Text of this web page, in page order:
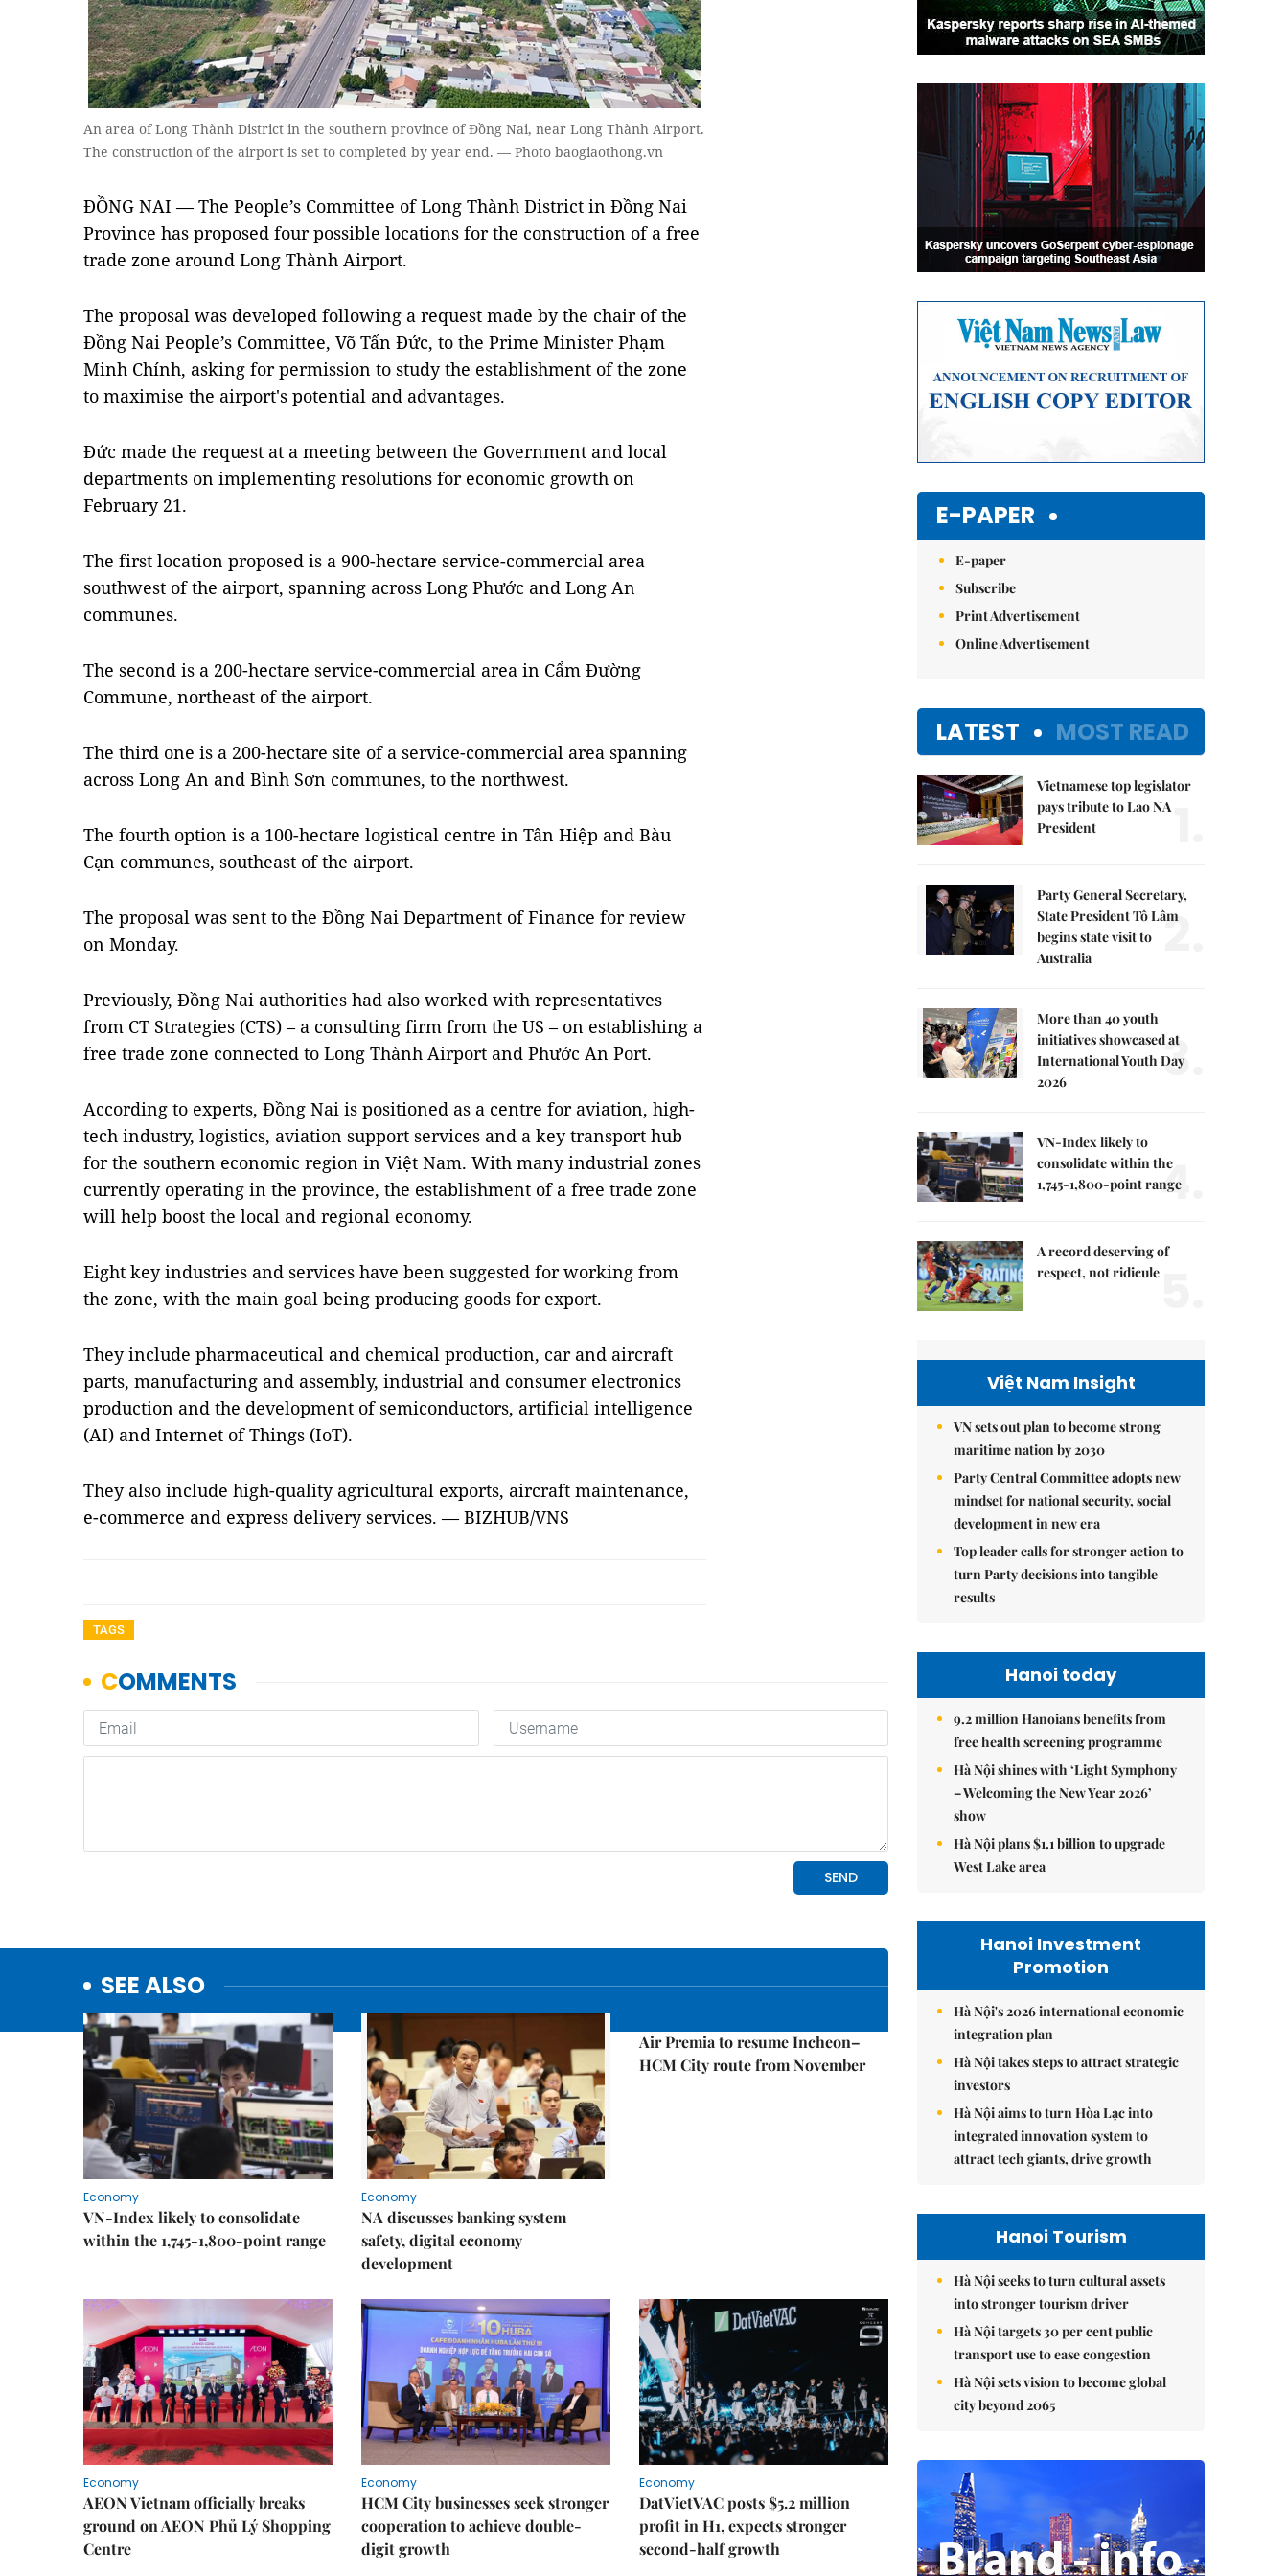
An area of Long Thành District in the southern province of Đồng Nai, near Long Thành Airport.
The construction of the airport is set to completed by year end. — Photo baogiaothong.vn
ĐỒNG NAI — The People’s Committee of Long Thành District in Đồng Nai
Province has proposed four possible locations for the construction of a free
trade zone around Long Thành Airport.
The proposal was developed following a request made by the chair of the
Đồng Nai People’s Committee, Võ Tấn Đức, to the Prime Minister Phạm
Minh Chính, asking for permission to study the establishment of the zone
to maximise the airport's potential and advantages.
Đức made the request at a meeting between the Government and local
departments on implementing resolutions for economic growth on
February 21.
The first location proposed is a 900-hectare service-commercial area
southwest of the airport, spanning across Long Phước and Long An
communes.
The second is a 200-hectare service-commercial area in Cẩm Đường
Commune, northeast of the airport.
The third one is a 200-hectare site of a service-commercial area spanning
across Long An and Bình Sơn communes, to the northwest.
The fourth option is a 100-hectare logistical centre in Tân Hiệp and Bàu
Cạn communes, southeast of the airport.
The proposal was sent to the Đồng Nai Department of Finance for review
on Monday.
Previously, Đồng Nai authorities had also worked with representatives
from CT Strategies (CTS) – a consulting firm from the US – on establishing a
free trade zone connected to Long Thành Airport and Phước An Port.
According to experts, Đồng Nai is positioned as a centre for aviation, high-
tech industry, logistics, aviation support services and a key transport hub
for the southern economic region in Việt Nam. With many industrial zones
currently operating in the province, the establishment of a free trade zone
will help boost the local and regional economy.
Eight key industries and services have been suggested for working from
the zone, with the main goal being producing goods for export.
They include pharmaceutical and chemical production, car and aircraft
parts, manufacturing and assembly, industrial and consumer electronics
production and the development of semiconductors, artificial intelligence
(AI) and Internet of Things (IoT).
They also include high-quality agricultural exports, aircraft maintenance,
e-commerce and express delivery services. — BIZHUB/VNS
TAGS
SEE ALSO
Economy
VN-Index likely to consolidate
within the 1,745-1,800-point range
Economy
NA discusses banking system
safety, digital economy
development
Air Premia to resume Incheon–
HCM City route from November
Economy
AEON Vietnam officially breaks
ground on AEON Phủ Lý Shopping
Centre
Economy
HCM City businesses seek stronger
cooperation to achieve double-
digit growth
Economy
DatVietVAC posts $5.2 million
profit in H1, expects stronger
second-half growth
E-PAPER
E-paper
Subscribe
Print Advertisement
Online Advertisement
LATEST MOST READ
Vietnamese top legislator
pays tribute to Lao NA
President
Party General Secretary,
State President Tô Lâm
begins state visit to
Australia
2.
More than 40 youth
initiatives showcased at
International Youth Day
2026
3.
VN-Index likely to
consolidate within the
1,745-1,800-point range
4.
A record deserving of
respect, not ridicule
Việt Nam Insight
VN sets out plan to become strong
maritime nation by 2030
Party Central Committee adopts new
mindset for national security, social
development in new era
Top leader calls for stronger action to
turn Party decisions into tangible
results
Hanoi today
9.2 million Hanoians benefits from
free health screening programme
Hà Nội shines with ‘Light Symphony
– Welcoming the New Year 2026’
show
Hà Nội plans $1.1 billion to upgrade
West Lake area
Hanoi Investment
Promotion
Hà Nội's 2026 international economic
integration plan
Hà Nội takes steps to attract strategic
investors
Hà Nội aims to turn Hòa Lạc into
integrated innovation system to
attract tech giants, drive growth
Hanoi Tourism
Hà Nội seeks to turn cultural assets
into stronger tourism driver
Hà Nội targets 30 per cent public
transport use to ease congestion
Hà Nội sets vision to become global
city beyond 2065